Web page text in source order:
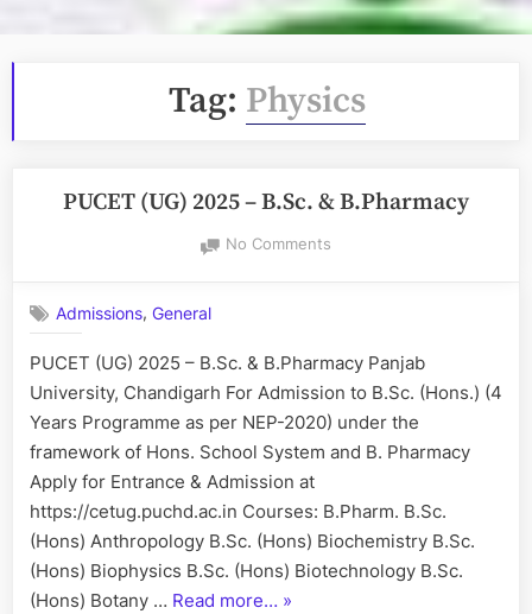
Tag: Physics
PUCET (UG) 2025 – B.Sc. & B.Pharmacy
No Commentson
B.Sc.
&
B.Pharmacy
Admissions,General
PUCET (UG) 2025 – B.Sc. & B.Pharmacy Panjab
University, Chandigarh For Admission to B.Sc. (Hons.) (4
Years Programme as per NEP-2020) under the
framework of Hons. School System and B. Pharmacy
Apply for Entrance & Admission at
https://cetug.puchd.ac.in Courses: B.Pharm. B.Sc.
(Hons) Anthropology B.Sc. (Hons) Biochemistry B.Sc.
(Hons) Biophysics B.Sc. (Hons) Biotechnology B.Sc.
(Hons) Botany … Read more… “PUCET
»